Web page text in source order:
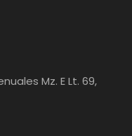
Mz. E Lt. 69,